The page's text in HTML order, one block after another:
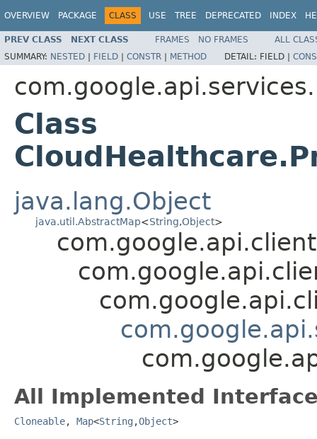
OVERVIEW PACKAGE CLASS USE TREE DEPRECATED INDEX
PREV CLASS NEXT CLASS FRAMES NO FRAMES
ALL
SUMMARY: NESTED | FIELD | CONSTR | METHOD DETAIL: FIELD |
Class
java.lang.Object
java.util.AbstractMap<String,Object>
All Implemented
Cloneable, Map<String ,Object>